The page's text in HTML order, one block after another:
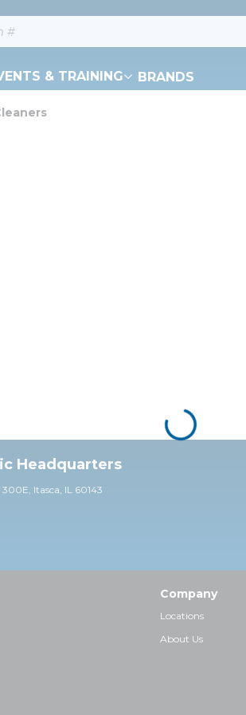
& TRAINING BRANDS
Headquarters
300E, Itasca, IL 60143
Company
Locations
About Us